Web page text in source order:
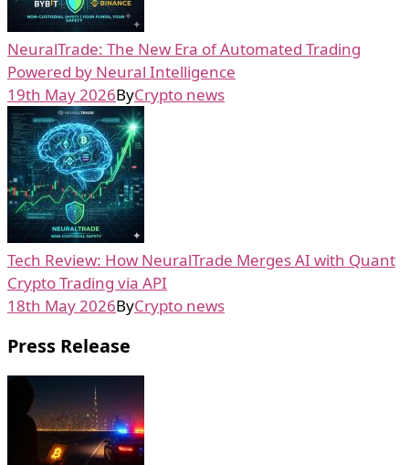
NeuralTrade: The New Era of Automated Trading
Powered by Neural Intelligence
19th May 2026ByCrypto news
Tech Review: How NeuralTrade Merges AI with Quant
Crypto Trading via API
18th May 2026ByCrypto news
Press Release